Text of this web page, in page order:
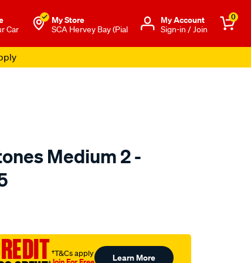
Car
My Store
SCA Hervey Bay (Pial
Μy Account
Sign-in / Join
0
Medium 2 -
†T&Cs apply Learn More